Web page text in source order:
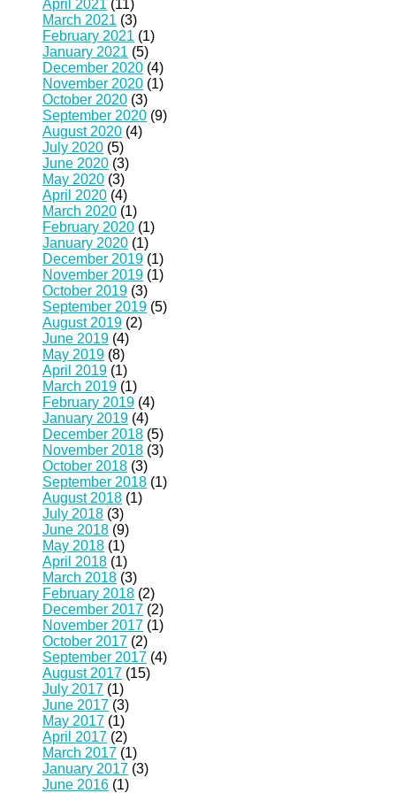
April 2021 (11)
March 2021 (3)
February 2021 (1)
January 2021 (5)
December 2020 (4)
November 2020 (1)
October 2020 (3)
September 2020 (9)
August 2020 (4)
July 2020 (5)
June 2020 (3)
May 2020 (3)
April 2020 (4)
March 2020 (1)
February 2020 (1)
January 2020 (1)
December 2019 (1)
November 2019 (1)
October 2019 (3)
September 2019 (5)
August 2019 (2)
June 2019 (4)
May 2019 (8)
April 2019 (1)
March 2019 (1)
February 2019 (4)
January 2019 (4)
December 2018 (5)
November 2018 (3)
October 2018 (3)
September 2018 (1)
August 2018 (1)
July 2018 (3)
June 2018 (9)
May 2018 (1)
April 2018 (1)
March 2018 (3)
February 2018 (2)
December 2017 (2)
November 2017 (1)
October 2017 (2)
September 2017 (4)
August 2017 (15)
July 2017 (1)
June 2017 (3)
May 2017 (1)
April 2017 (2)
March 2017 (1)
January 2017 (3)
June 2016 (1)